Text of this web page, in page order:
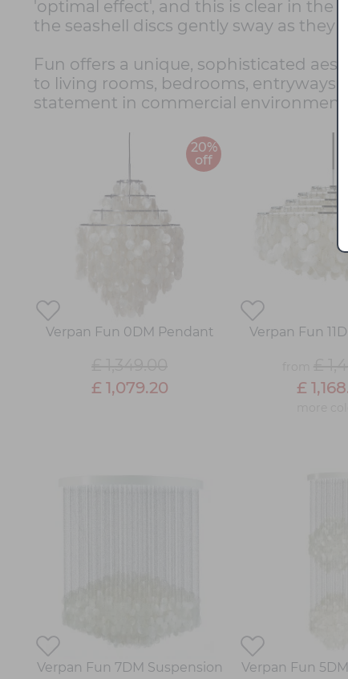
'optimal effect', and this is clear in the
the seashell discs gently sway as
Fun offers a unique, sophisticated
to living rooms, bedrooms, entryways
statement in commercial
20%
off
Verpan Fun 0DM Pendant
£ 1,079.20
Verpan Fun
£
Verpan Fun 7DM Suspension Verpan Fun